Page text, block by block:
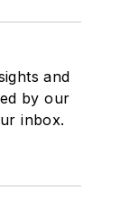
and
by our
inbox.